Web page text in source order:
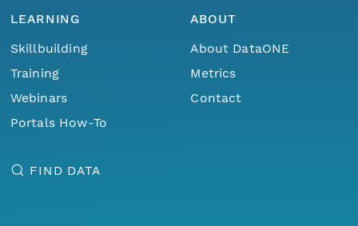
LEARNING
Skillbuilding
Training
Webinars
Portals How-To
ABOUT
About DataONE
Metrics
Contact
FIND DATA